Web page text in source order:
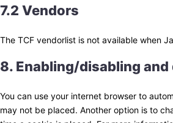
7.2 Vendors
The TCF vendorlist is not available when
8. Enabling/disabling
You can use your internet browser to
may not be placed. Another option is to